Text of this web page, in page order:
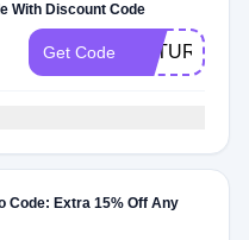
With Discount Code
Get Code NATURAL15
Code: Extra 15% Off Any